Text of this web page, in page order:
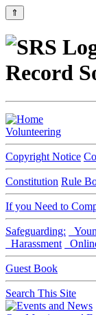
⇑
Record
Volunteering
Copyright Notice
Constitution Rule
If you Need to
Safeguarding:
Harassment
Guest Book
Search This Site